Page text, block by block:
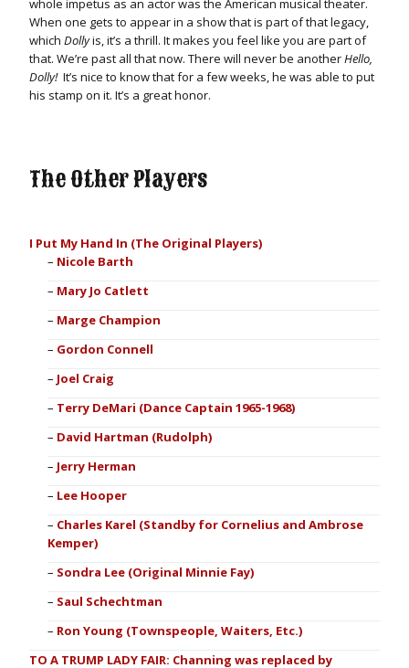
whole impetus as an actor was the American musical theater.
When one gets to appear in a show that is part of that legacy,
which Dollyis, it’s a thrill. It makes you feel like you are part of
that. We’re past all that now. There will never be anotherHello,
Dolly!It’s nice to know that for a few weeks, he was able to put
his stamp on it. It’s a great honor.
The Other Players
I Put My Hand In (The Original Players)
Nicole Barth
Mary Jo Catlett
Marge Champion
Gordon Connell
Joel Craig
Terry DeMari (Dance Captain 1965-1968)
David Hartman (Rudolph)
Jerry Herman
Lee Hooper
Charles Karel (Standby for Cornelius and Ambrose
Kemper)
Sondra Lee (Original Minnie Fay)
Saul Schechtman
Ron Young (Townspeople, Waiters, Etc.)
TO A TRUMP LADY FAIR: Channing was replaced by